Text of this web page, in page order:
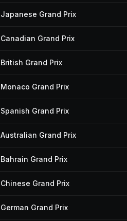
Japanese Grand Prix
Canadian Grand Prix
British Grand Prix
Monaco Grand Prix
Spanish Grand Prix
Australian Grand Prix
Bahrain Grand Prix
Chinese Grand Prix
German Grand Prix